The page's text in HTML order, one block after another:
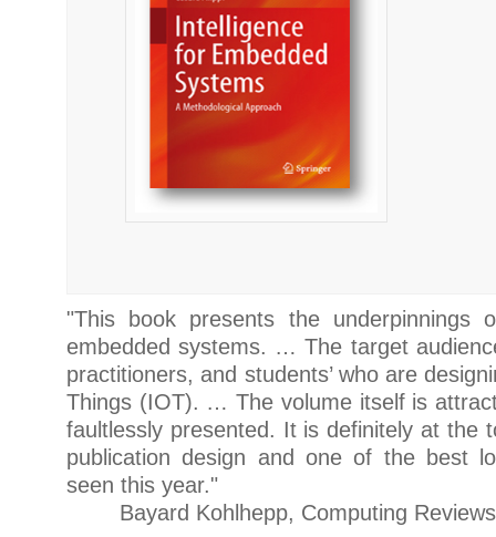
"This book presents the underpinnings
embedded systems. … The target
practitioners, and students’ who are
Things (IOT). … The volume itself is
faultlessly presented. It is definitely at the
publication design and one of the best
seen this year."
Bayard Kohlhepp, Computing